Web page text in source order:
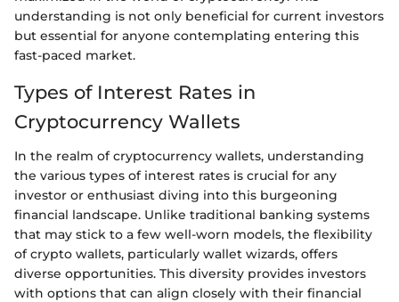
understanding is not only beneficial for current investors
but essential for anyone contemplating entering this
fast-paced market.
Types of Interest Rates in
Cryptocurrency Wallets
In the realm of cryptocurrency wallets, understanding
the various types of interest rates is crucial for any
investor or enthusiast diving into this burgeoning
financial landscape. Unlike traditional banking systems
that may stick to a few well-worn models, the flexibility
of crypto wallets, particularly wallet wizards, offers
diverse opportunities. This diversity provides investors
with options that can align closely with their financial